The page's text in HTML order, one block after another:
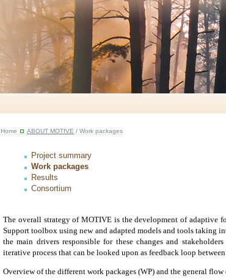
Home ABOUT MOTIVE / Work packages
Project summary
Work packages
Results
Consortium
The overall strategy of MOTIVE is the development of adaptive
Support toolboxusing new and adapted models and tools taking
the main drivers responsible for these changes and
iterative process that can be looked upon as feedback loop
Overview of the different work packages (WP) and the general